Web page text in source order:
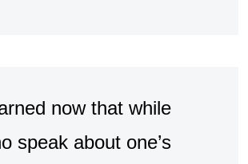
now that while
speak about one’s